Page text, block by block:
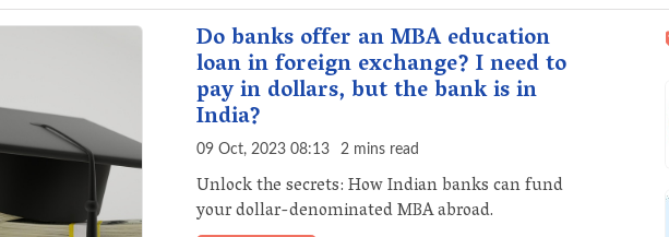
Do banks offer an MBA education
loan in foreign exchange? I need to
pay in dollars, but the bank is in
India?
09 Oct, 2023 08:13 2 mins read
Unlock the secrets: How Indian banks can fund
your dollar-denominated MBA abroad.